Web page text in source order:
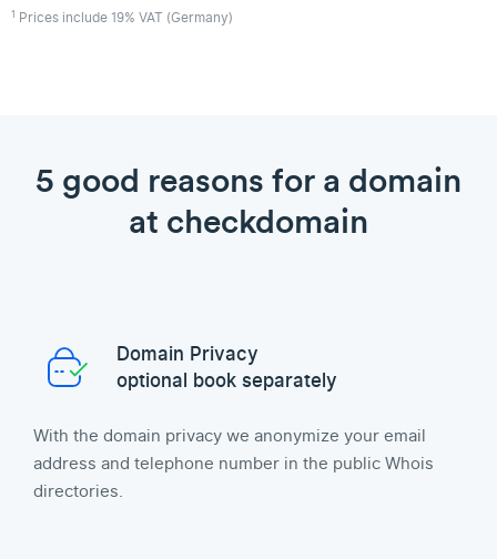
1 Prices include 19% VAT (Germany)
5 good reasons for a domain
at checkdomain
Domain Privacy
optional book separately
With the domain privacy we anonymize your email
address and telephone number in the public Whois
directories.